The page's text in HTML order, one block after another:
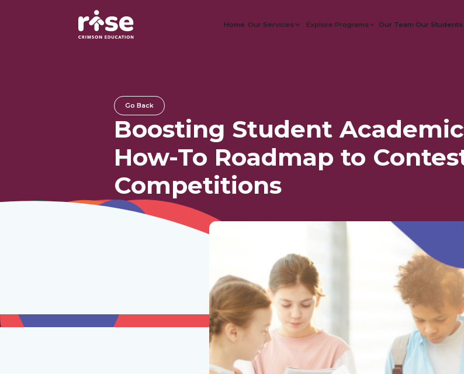
Home Our Services Explore Programs Our Team Our Students
Go Back
Boosting Student
How-To Roadmap to
Competitions